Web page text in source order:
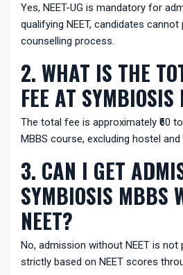
Yes, NEET-UG is mandatory for
qualifying NEET, candidates
counselling process.
2. WHAT IS THE
FEE AT SYMBIOSIS
The total fee is approximately ₹60
MBBS course, excluding hostel
3. CAN I GET
SYMBIOSIS MBBS
NEET?
No, admission without NEET is not
strictly based on NEET scores